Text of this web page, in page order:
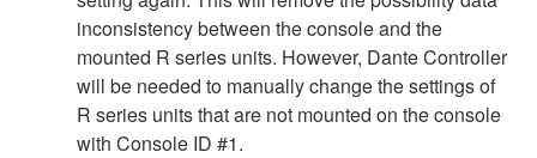
inconsistency between the console and the
mounted R series units. However, Dante Controller
will be needed to manually change the settings of
R series units that are not mounted on the console
with Console ID #1.